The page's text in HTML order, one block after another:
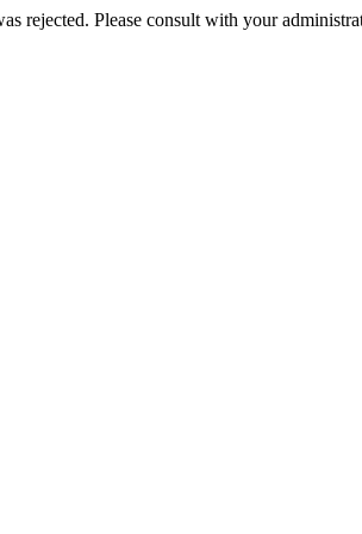
rejected. Please consult with your